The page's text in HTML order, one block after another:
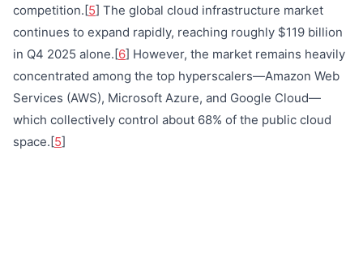
competition.[5] The global cloud infrastructure market
continues to expand rapidly, reaching roughly $119 billion
in Q4 2025 alone.[6] However, the market remains heavily
concentrated among the top hyperscalers—Amazon Web
Services (AWS), Microsoft Azure, and Google Cloud—
which collectively control about 68% of the public cloud
space.[5]